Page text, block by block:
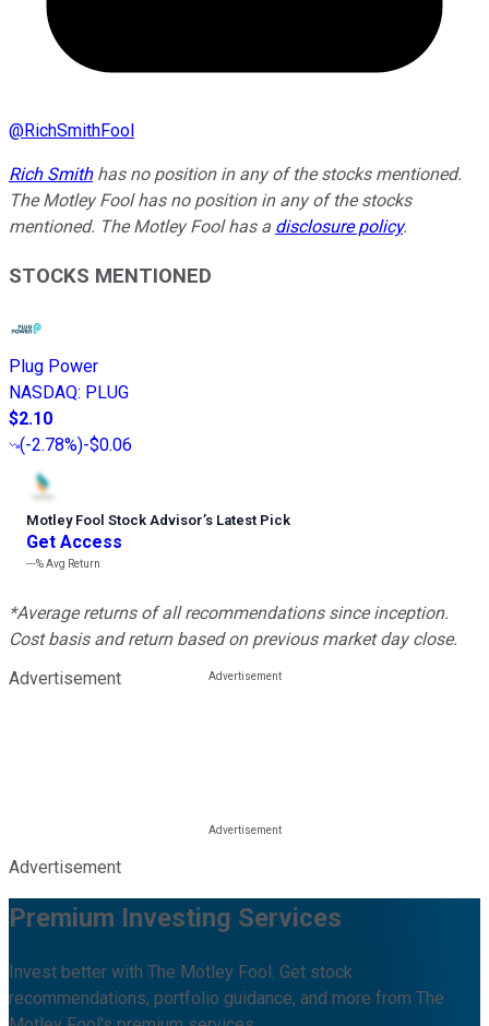
@RichSmithFool
Rich Smithhas no position in any of the stocks mentioned.
The Motley Fool has no position in any of the stocks
mentioned. The Motley Fool has a disclosure policy.
STOCKS MENTIONED
Plug Power
NASDAQ: PLUG
$2.10
(-2.78%)-$0.06
Motley Fool Stock Advisor’s Latest Pick
Get Access
---%Avg Return
*Average returns of all recommendations since inception.
Cost basis and return based on previous market day close.
Advertisement
Advertisement
Premium Investing Services
Invest better with The Motley Fool. Get stock
recommendations, portfolio guidance, and more from The